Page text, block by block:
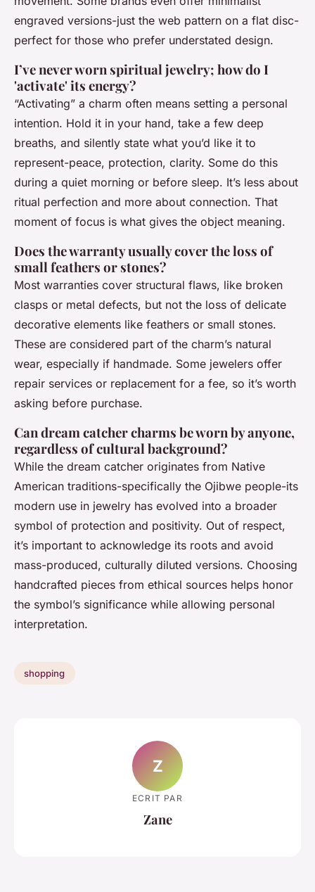
engraved versions-just the web pattern on a flat disc-
perfect for those who prefer understated design.
I’ve never worn spiritual jewelry; how do I
'activate' its energy?
“Activating” a charm often means setting a personal
intention. Hold it in your hand, take a few deep
breaths, and silently state what you’d like it to
represent-peace, protection, clarity. Some do this
during a quiet morning or before sleep. It’s less about
ritual perfection and more about connection. That
moment of focus is what gives the object meaning.
Does the warranty usually cover the loss of
small feathers or stones?
Most warranties cover structural flaws, like broken
clasps or metal defects, but not the loss of delicate
decorative elements like feathers or small stones.
These are considered part of the charm’s natural
wear, especially if handmade. Some jewelers offer
repair services or replacement for a fee, so it’s worth
asking before purchase.
Can dream catcher charms be worn by anyone,
regardless of cultural background?
While the dream catcher originates from Native
American traditions-specifically the Ojibwe people-its
modern use in jewelry has evolved into a broader
symbol of protection and positivity. Out of respect,
it’s important to acknowledge its roots and avoid
mass-produced, culturally diluted versions. Choosing
handcrafted pieces from ethical sources helps honor
the symbol’s significance while allowing personal
interpretation.
shopping
Z
ECRIT PAR
Zane